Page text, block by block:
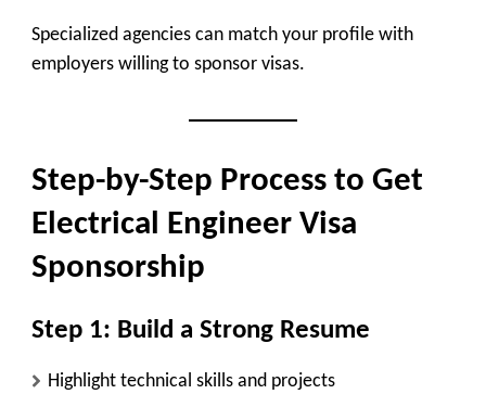
Specialized agencies can match your profile with
employers willing to sponsor visas.
Step-by-Step Process to Get
Electrical Engineer Visa
Sponsorship
Step 1: Build a Strong Resume
Highlight technical skills and projects